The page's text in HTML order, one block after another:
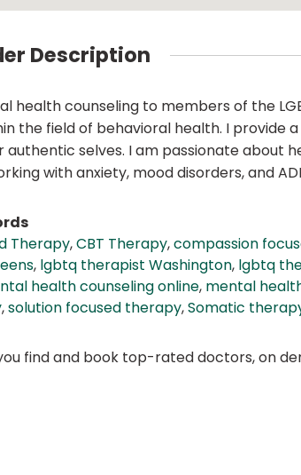
Description
health counseling to members of the
the field of behavioral health. I provide
selves. I am passionate about
with anxiety, mood disorders, and
Therapy,CBT Therapy,compassion
, lgbtq therapist Washington, lgbtq
health counseling online, mental
,solution focused therapy,Somatic
find and book top-rated doctors, on